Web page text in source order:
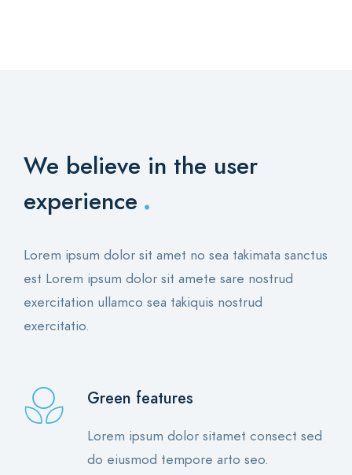
We believe in the user
experience .
Lorem ipsum dolor sit amet no sea takimata sanctus
est Lorem ipsum dolor sit amete sare nostrud
exercitation ullamco sea takiquis nostrud
exercitatio.
Green features
Lorem ipsum dolor sitamet consect sed
do eiusmod tempore arto seo.